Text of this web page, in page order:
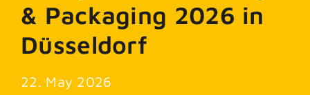
& Packaging 2026 in
Düsseldorf
22. May 2026